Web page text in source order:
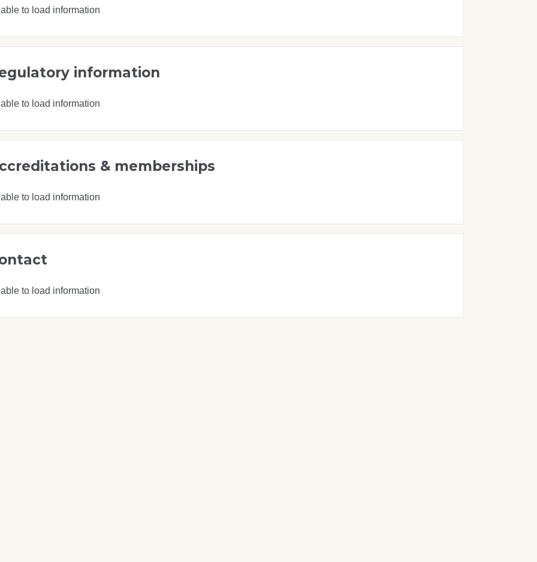
to load information
information
to load information
& memberships
to load information
to load information